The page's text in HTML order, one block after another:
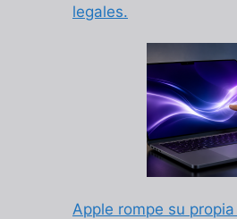
legales.
Apple rompe su